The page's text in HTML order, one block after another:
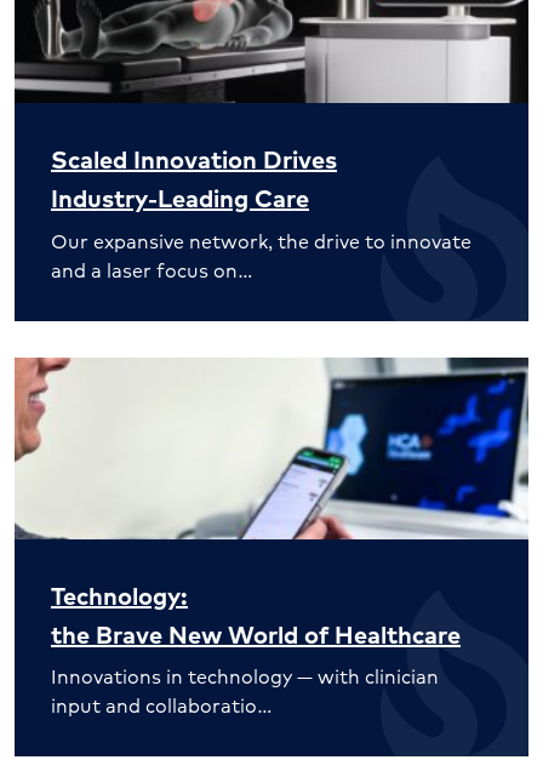
Scaled Innovation Drives
Industry-Leading Care
Our expansive network, the drive to innovate
and a laser focus on…
Technology:
the Brave New World of Healthcare
Innovations in technology — with clinician
input and collaboratio…